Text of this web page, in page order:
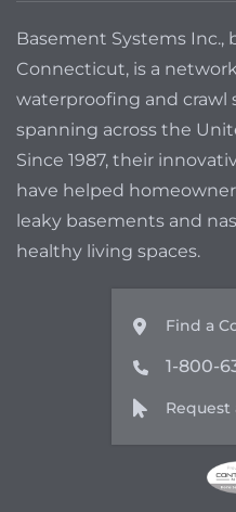
Basement Systems Inc.,
Connecticut, is a
waterproofing and crawl
spanning across the
Since 1987, their
have helped
leaky basements and
healthy living spaces.
Find a
1-800-